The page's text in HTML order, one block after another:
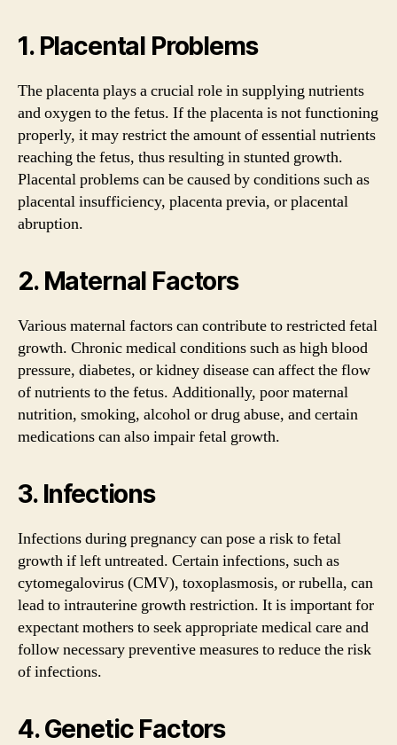
1. Placental Problems
The placenta plays a crucial role in supplying nutrients
and oxygen to the fetus. If the placenta is not functioning
properly, it may restrict the amount of essential nutrients
reaching the fetus, thus resulting in stunted growth.
Placental problems can be caused by conditions such as
placental insufficiency, placenta previa, or placental
abruption.
2. Maternal Factors
Various maternal factors can contribute to restricted fetal
growth. Chronic medical conditions such as high blood
pressure, diabetes, or kidney disease can affect the flow
of nutrients to the fetus. Additionally, poor maternal
nutrition, smoking, alcohol or drug abuse, and certain
medications can also impair fetal growth.
3. Infections
Infections during pregnancy can pose a risk to fetal
growth if left untreated. Certain infections, such as
cytomegalovirus (CMV), toxoplasmosis, or rubella, can
lead to intrauterine growth restriction. It is important for
expectant mothers to seek appropriate medical care and
follow necessary preventive measures to reduce the risk
of infections.
4. Genetic Factors